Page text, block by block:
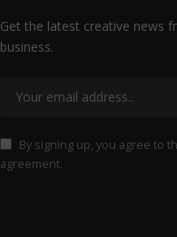
Get the latest creative news
business.
By signing up, you agree to
agreement.